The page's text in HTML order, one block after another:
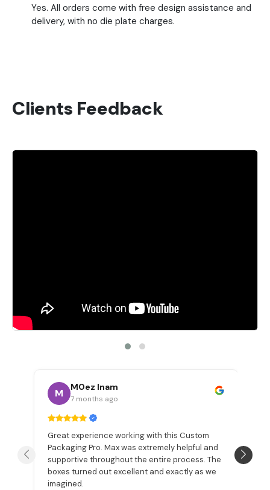
Yes. All orders come with free design assistance and
delivery, with no die plate charges.
Clients Feedback
M M0ez Inam
7 months ago
Great experience working with this Custom
Packaging Pro. Max was extremely helpful and
supportive throughout the entire process. The
boxes turned out excellent and exactly as we
imagined.